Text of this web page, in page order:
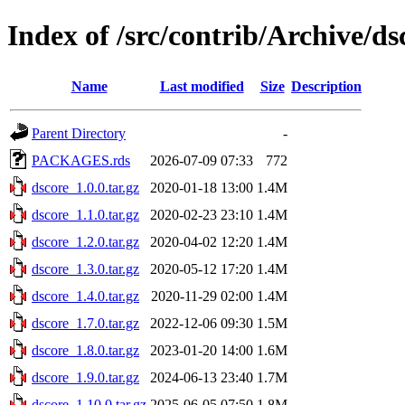
Index of /src/contrib/Archive/
Name Last modified Size Description
Parent Directory
-
PACKAGES.rds
2026-07-09 07:33
772
dscore_1.0.0.tar.gz
2020-01-18 13:00 1.4M
dscore_1.1.0.tar.gz
2020-02-23 23:10 1.4M
dscore_1.2.0.tar.gz
2020-04-02 12:20 1.4M
dscore_1.3.0.tar.gz
2020-05-12 17:20 1.4M
dscore_1.4.0.tar.gz
2020-11-29 02:00 1.4M
dscore_1.7.0.tar.gz
2022-12-06 09:30 1.5M
dscore_1.8.0.tar.gz
2023-01-20 14:00 1.6M
dscore_1.9.0.tar.gz
2024-06-13 23:40 1.7M